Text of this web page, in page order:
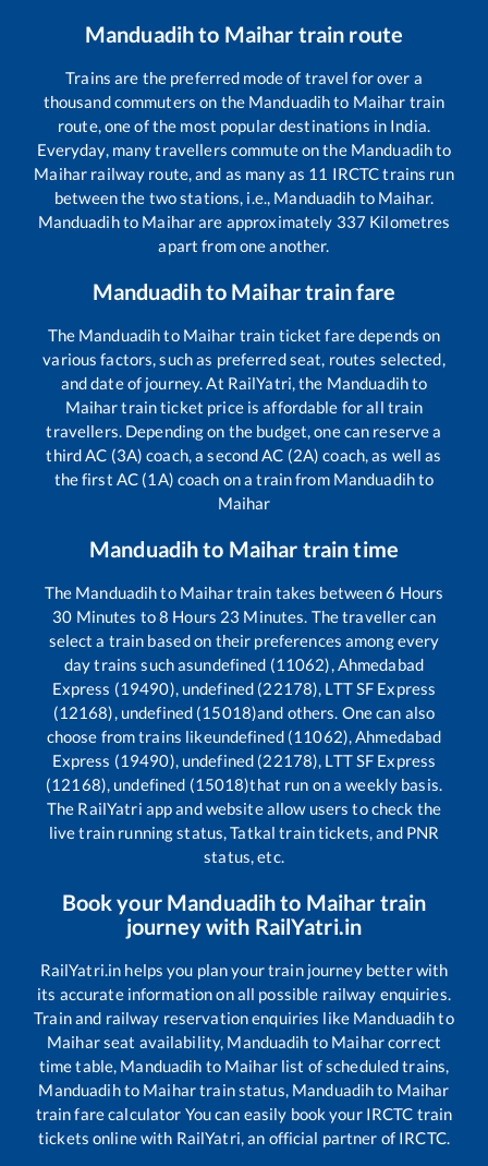
Manduadihto Maihar train route
Trains are the preferred mode of travel for over a
thousand commuters on the Manduadihto Maihar train
route, one of the most popular destinations in India.
Everyday, many travellers commute on the Manduadihto
Maihar railway route, and as many as 11 IRCTC trains run
between the two stations, i.e., Manduadih to Maihar.
Manduadihto Maiharare approximately 337 Kilometres
apart from one another.
Manduadihto Maihartrain fare
The Manduadihto Maihar train ticket fare depends on
various factors, such as preferred seat, routes selected,
and date of journey. At RailYatri, the Manduadihto
Maihartrain ticket price is affordable for all train
travellers. Depending on the budget, one can reserve a
third AC (3A) coach, a second AC (2A) coach, as well as
the first AC (1A) coach on a train from Manduadihto
Maihar
Manduadihto Maihar train time
The Manduadihto Maihartrain takes between6 Hours
30 Minutes to8 Hours 23 Minutes. The traveller can
select a train based on their preferences among every
day trains such asundefined (11062), Ahmedabad
Express (19490), undefined (22178), LTT SF Express
(12168), undefined (15018)and others. One can also
choose from trains likeundefined (11062), Ahmedabad
Express (19490), undefined (22178), LTT SF Express
(12168), undefined (15018)that run on a weekly basis.
The RailYatri app and website allow users to check the
live train running status, Tatkal train tickets, and PNR
status, etc.
Book your Manduadihto Maihar train
journey with RailYatri.in
RailYatri.in helps you plan your train journey better with
its accurate information on all possible railway enquiries.
Train and railway reservation enquiries like Manduadihto
Maiharseat availability, Manduadih to Maiharcorrect
time table, Manduadih to Maiharlist of scheduled trains,
Manduadihto Maihartrain status, Manduadihto Maihar
train fare calculator You can easily book your IRCTC train
tickets online with RailYatri, an official partner of IRCTC.